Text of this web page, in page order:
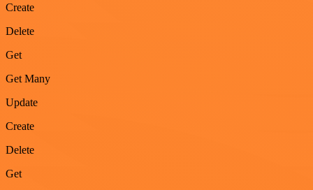
Create
Delete
Get
Get Many
Update
Create
Delete
Get